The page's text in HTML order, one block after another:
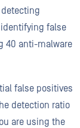
false
40 anti-malware
false positives
detection ratio
are using the